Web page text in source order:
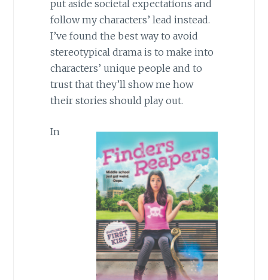
put aside societal expectations and
follow my characters’ lead instead.
I’ve found the best way to avoid
stereotypical drama is to make into
characters’ unique people and to
trust that they’ll show me how
their stories should play out.
In